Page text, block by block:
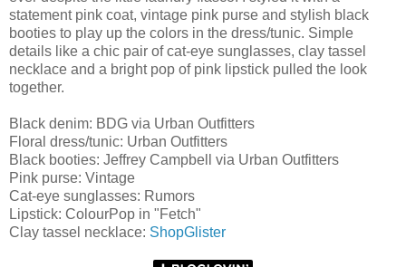
statement pink coat, vintage pink purse and stylish black
booties to play up the colors in the dress/tunic. Simple
details like a chic pair of cat-eye sunglasses, clay tassel
necklace and a bright pop of pink lipstick pulled the look
together.
Black denim: BDG via Urban Outfitters
Floral dress/tunic: Urban Outfitters
Black booties: Jeffrey Campbell via Urban Outfitters
Pink purse: Vintage
Cat-eye sunglasses: Rumors
Lipstick: ColourPop in "Fetch"
Clay tassel necklace: ShopGlister